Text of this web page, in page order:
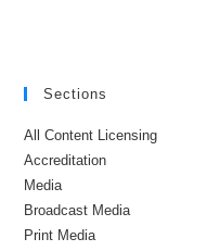
Sections
All Content Licensing
Accreditation
Media
Broadcast Media
Print Media